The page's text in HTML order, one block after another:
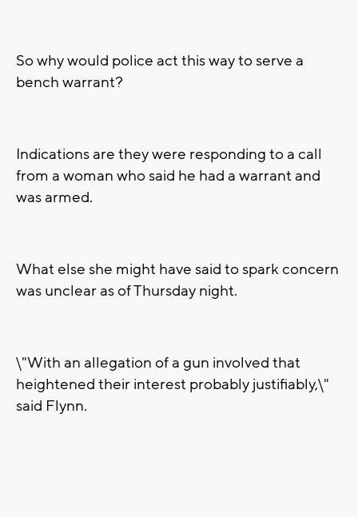
So why would police act this way to serve a
bench warrant?
Indications are they were responding to a call
from a woman who said he had a warrant and
was armed.
What else she might have said to spark concern
was unclear as of Thursday night.
\"With an allegation of a gun involved that
heightened their interest probably justifiably,\"
said Flynn.